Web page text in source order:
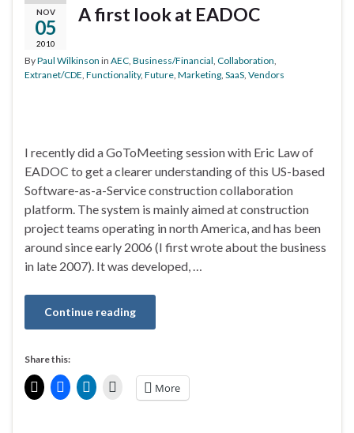
NOV
05
2010
A first look at EADOC
ByPaul Wilkinson in AEC, Business/Financial, Collaboration,
Extranet/CDE, Functionality, Future, Marketing, SaaS, Vendors
I recently did a GoToMeeting session with Eric Law of
EADOC to get a clearer understanding of this US-based
Software-as-a-Service construction collaboration
platform. The system is mainly aimed at construction
project teams operating in north America, and has been
around since early 2006 (I first wrote about the business
in late 2007). It was developed, …
Continue reading
Share this:
More